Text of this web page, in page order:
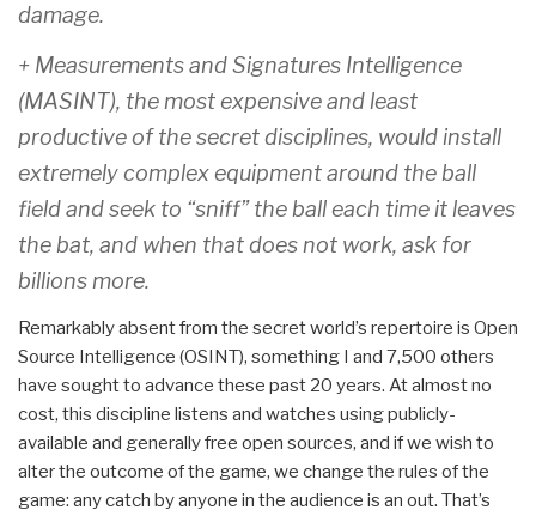
damage.
+ Measurements and Signatures Intelligence
(MASINT), the most expensive and least
productive of the secret disciplines, would install
extremely complex equipment around the ball
field and seek to “sniff” the ball each time it leaves
the bat, and when that does not work, ask for
billions more.
Remarkably absent from the secret world’s repertoire is Open
Source Intelligence (OSINT), something I and 7,500 others
have sought to advance these past 20 years. At almost no
cost, this discipline listens and watches using publicly-
available and generally free open sources, and if we wish to
alter the outcome of the game, we change the rules of the
game: any catch by anyone in the audience is an out. That’s